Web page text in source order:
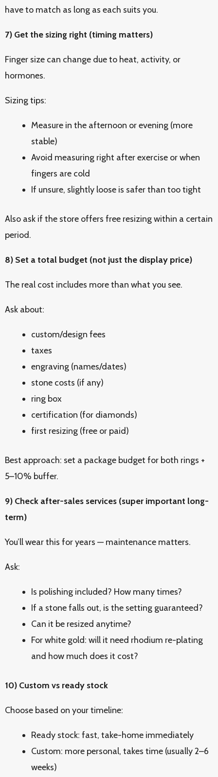
have to match as long as each suits you.
7) Get the sizing right (timing matters)
Finger size can change due to heat, activity, or
hormones.
Sizing tips:
Measure in the afternoon or evening (more
stable)
Avoid measuring right after exercise or when
fingers are cold
If unsure, slightly loose is safer than too tight
Also ask if the store offers free resizing within a certain
period.
8) Set a total budget (not just the display price)
The real cost includes more than what you see.
Ask about:
custom/design fees
taxes
engraving (names/dates)
stone costs (if any)
ring box
certification (for diamonds)
first resizing (free or paid)
Best approach: set a package budget for both rings +
5–10% buffer.
9) Check after-sales services (super important long-
term)
You’ll wear this for years — maintenance matters.
Ask:
Is polishing included? How many times?
If a stone falls out, is the setting guaranteed?
Can it be resized anytime?
For white gold: will it need rhodium re-plating
and how much does it cost?
10) Custom vs ready stock
Choose based on your timeline:
Ready stock: fast, take-home immediately
Custom: more personal, takes time (usually 2–6
weeks)